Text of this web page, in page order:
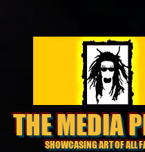
THE MEDIA
SHOWCASING ART OF ALL